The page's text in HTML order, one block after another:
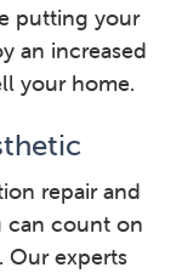
putting your
an increased
your home.
repair and
can count on
Our experts